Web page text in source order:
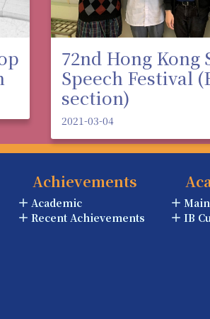
72nd Hong Kong
Speech Festival
section)
2021-03-04
Achievements
Academic
Recent Achievements
IB